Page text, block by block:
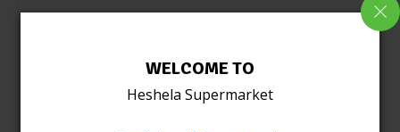
WELCOME TO
Heshela Supermarket